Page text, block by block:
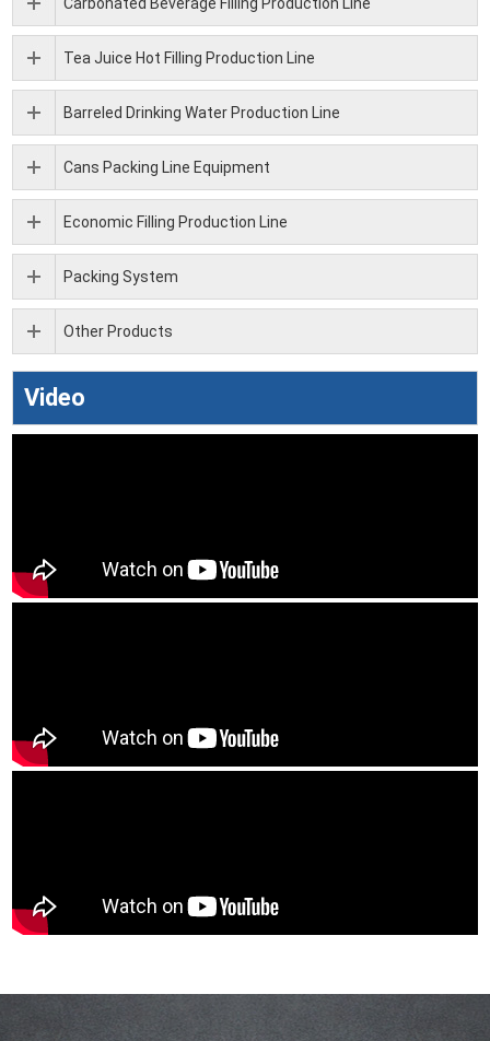
Carbonated Beverage Filling Production Line
Tea Juice Hot Filling Production Line
Barreled Drinking Water Production Line
Cans Packing Line Equipment
Economic Filling Production Line
Packing System
Other Products
Video